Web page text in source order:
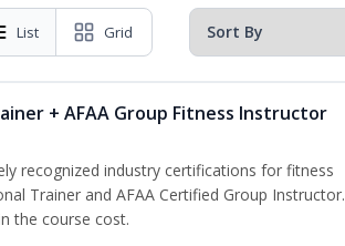
List Grid
+ AFAA Group Fitness Instructor
recognized industry certifications for fitness
Trainer and AFAA Certified Group Instructor.
the course cost.